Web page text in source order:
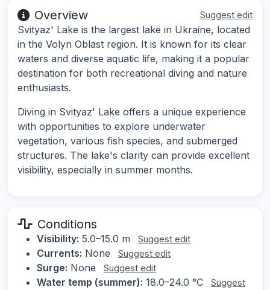
Overview Suggest edit
Svityaz' Lake is the largest lake in Ukraine, located
in the Volyn Oblast region. It is known for its clear
waters and diverse aquatic life, making it a popular
destination for both recreational diving and nature
enthusiasts.
Diving in Svityaz' Lake offers a unique experience
with opportunities to explore underwater
vegetation, various fish species, and submerged
structures. The lake's clarity can provide excellent
visibility, especially in summer months.
Conditions
Visibility: 5.0–15.0 m Suggest edit
Currents: None Suggest edit
Surge: None Suggest edit
Water temp (summer): 18.0–24.0 °C
Suggest